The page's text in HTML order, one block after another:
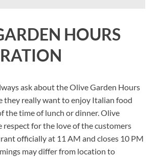
HOURS
ask about the Olive Garden Hours
they really want to enjoy Italian food
the time of lunch or dinner. Olive
for the love of the customers
officially at 11 AM and closes 10 PM
may differ from location to